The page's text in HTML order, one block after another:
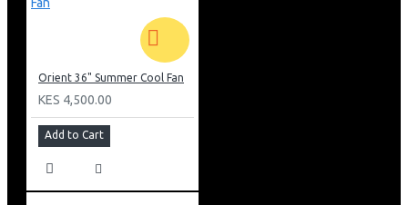
Orient 36" Summer Cool Fan
KES 4,500.00
Add to Cart